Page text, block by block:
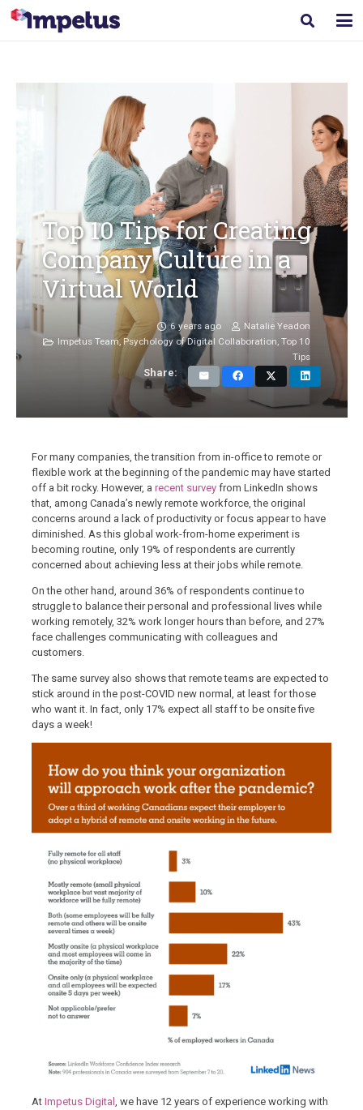
Top 10 Tips for Creating
Company Culture in a
Virtual World
6 years ago
Natalie Yeadon
Impetus Team, Psychology of Digital Collaboration, Top 10
Tips
Share:
For many companies, the transition from in-office to remote or
flexible work at the beginning of the pandemic may have started
off a bit rocky. However, a recent survey from LinkedIn shows
that, among Canada’s newly remote workforce, the original
concerns around a lack of productivity or focus appear to have
diminished. As this global work-from-home experiment is
becoming routine, only 19% of respondents are currently
concerned about achieving less at their jobs while remote.
On the other hand, around 36% of respondents continue to
struggle to balance their personal and professional lives while
working remotely, 32% work longer hours than before, and 27%
face challenges communicating with colleagues and
customers.
The same survey also shows that remote teams are expected to
stick around in the post-COVID new normal, at least for those
who want it. In fact, only 17% expect all staff to be onsite five
days a week!
At Impetus Digital , we have 12 years of experience working with